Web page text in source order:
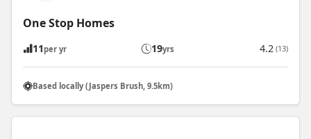
One Stop Homes
11 per yr 19yrs 4.2 (13)
Based locally (Jaspers Brush, 9.5km)